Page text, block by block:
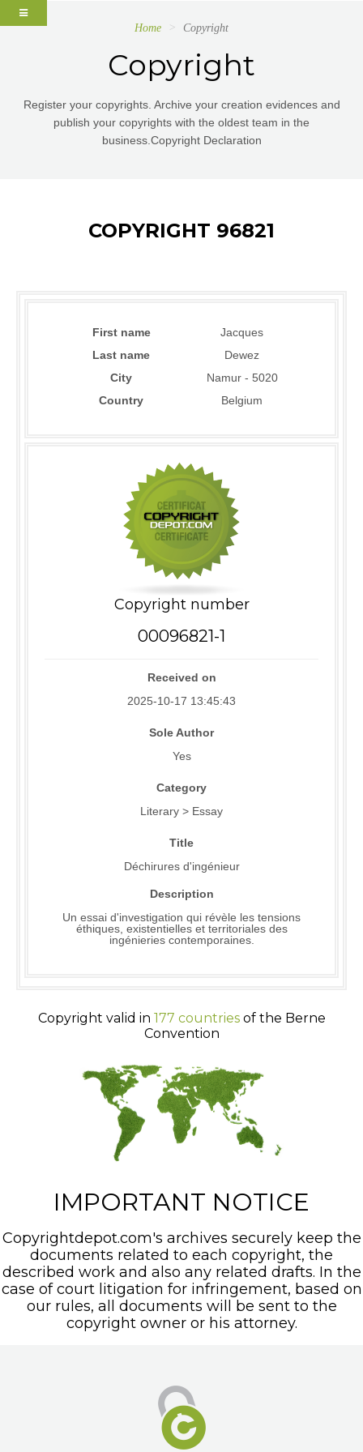
Home Copyright
Copyright
Register your copyrights. Archive your creation evidences and
publish your copyrights with the oldest team in the
business.Copyright Declaration
COPYRIGHT 96821
First name
Jacques
Last name
Dewez
City
Namur - 5020
Country
Belgium
Copyright number
00096821-1
Received on
2025-10-17 13:45:43
Sole Author
Yes
Category
Literary > Essay
Title
Déchirures d'ingénieur
Description
Un essai d'investigation qui révèle les tensions
éthiques, existentielles et territoriales des
ingénieries contemporaines.
Copyright valid in 177 countriesof the Berne
Convention
IMPORTANT NOTICE
Copyrightdepot.com's archives securely keep the
documents related to each copyright, the
described work and also any related drafts. In the
case of court litigation for infringement, based on
our rules, all documents will be sent to the
copyright owner or his attorney.